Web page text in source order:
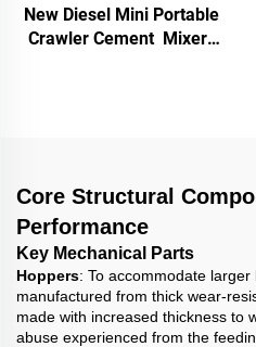
New Diesel Mini Portable
Crawler Cement Mixer
Core Structural
Performance
Key Mechanical Parts
Hoppers: To accommodate
manufactured from thick wear-
made with increased thickness to
abuse experienced from the